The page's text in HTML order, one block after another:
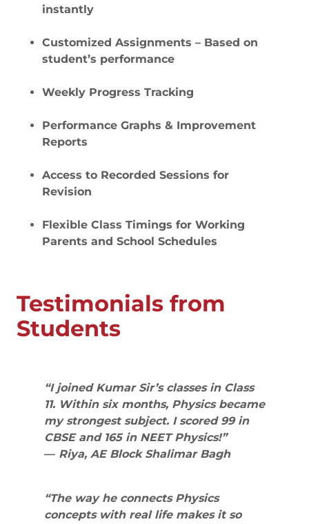
instantly
Customized Assignments – Based on
student’s performance
Weekly Progress Tracking
Performance Graphs & Improvement
Reports
Access to Recorded Sessions for
Revision
Flexible Class Timings for Working
Parents and School Schedules
Testimonials from
Students
“I joined Kumar Sir’s classes in Class
11. Within six months, Physics became
my strongest subject. I scored 99 in
CBSE and 165 in NEET Physics!”
— Riya, AE Block Shalimar Bagh
“The way he connects Physics
concepts with real life makes it so